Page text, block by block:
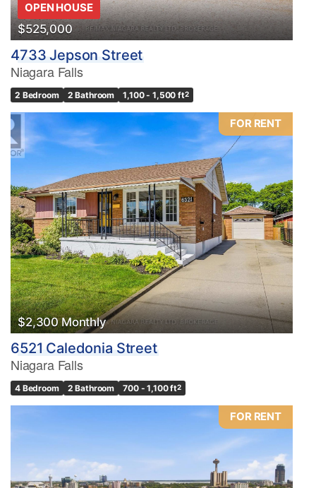
OPEN HOUSE
$525,000
4733 Jepson Street
Niagara Falls
2 Bedroom 2 Bathroom 1,100 - 1,500 ft2
FOR RENT
$2,300 Monthly
6521 Caledonia Street
Niagara Falls
4 Bedroom 2 Bathroom 700 - 1,100 ft2
FOR RENT